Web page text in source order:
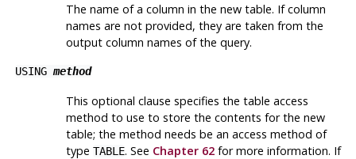
The name of a column in the new table. If column
names are not provided, they are taken from the
output column names of the query.
USING method
This optional clause specifies the table access
method to use to store the contents for the new
table; the method needs be an access method of
type TABLE. See Chapter 62for more information. If